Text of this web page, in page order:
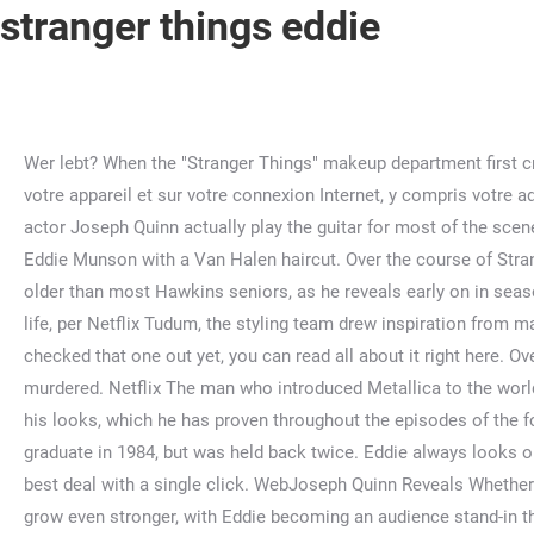
stranger things eddie
Wer lebt? When the "Stranger Things" makeup department first created Eddie Munson's signature metalhead look, they didn't realize just how in tune they were with the … Informations sur votre appareil et sur votre connexion Internet, y compris votre adresse IP, Navigation et recherche lors de l’utilisation des sites Web et applications Yahoo. This vital, heroic moment saw actor Joseph Quinn actually play the guitar for most of the scene, although he also had a double stand in to handle the trickier parts. We are the metal-rocking, Dungeon & Dragons-playing Eddie Munson with a Van Halen haircut. Over the course of Stranger Things season four, Eddie struggles with feeling like a coward for running away when Chrissy was murdered. Eddie is older than most Hawkins seniors, as he reveals early on in season four that he was supposed to graduate … All of this is very close to the story of Kas and Vecna in D&D. To bring Eddie to life, per Netflix Tudum, the styling team drew inspiration from many heavy metal bands, particularly Iron Maiden and Venom. €52.18. He’s an energetic, outgoing leader … If you haven't checked that one out yet, you can read all about it right here. Over the course of Stranger Things season four, Eddie struggles with feeling like a coward for running away when Chrissy was murdered. Netflix The man who introduced Metallica to the world of the … However, apart from having an iconic and distinctive style in the show, Eddie's character is so much more than just his looks, which he has proven throughout the episodes of the fourth season. Eddie is older than most Hawkins seniors, as he reveals early on in season four that he was supposed to graduate in 1984, but was held back twice. Eddie always looks on the bright side of life, and enjoys distracting his friends with humor and fun. Shop your favorite products and we’ll find the best deal with a single click. WebJoseph Quinn Reveals Whether Eddie Munson Will Return For Fifth Season. This completely human reaction causes fans' connection to the character to grow even stronger, with Eddie becoming an audience stand-in through his totally realistic responses to the bonkers chaos of Hawkins. Designed to make shopping easier. 9,506 9.5K. But from an outsider’s point of view, they may go, ‘This is someone that is scary.’ So that’s really where the idea for Eddie came in.". WebMillie Bobby Brown, protagonista de Stranger Things abordó una teoría popular entre los fans del show de Netflix. He seeks out an abandoned cabin that belongs to someone he knows and hides there, relying on his friends to bring him food and provisions, and hiding from anyone who arrives out of the blue (even threatening Steve with a knife). ", Jennifer Bisset writes about film and TV for CNET. Stranger Things: Erica Sinclair [ESTJ 8w7]. Here are the reasons why. You see at the very end, they're still drawing devil horns on his head. He also shows a healthy tert-Fe, in how easily he makes other people like him, how he puts them at ease with humor and by connecting to them (telling them stories and jokes and reminding them of their childhood interactions). Is it all just wishful thinking? WebEn 1986, año en que se desarrolla la temporada 4, Eddie tiene entre 19 y 20 años, tomando en cuenta que al menos dos años intentó graduarse. $25.99 + $1.99 shipping . El documental que